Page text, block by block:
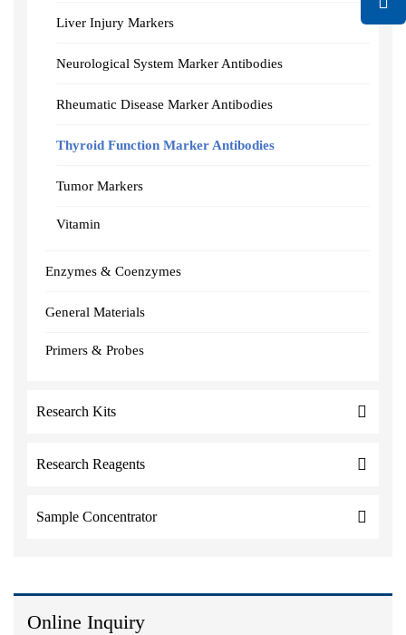
Liver Injury Markers
Neurological System Marker Antibodies
Rheumatic Disease Marker Antibodies
Thyroid Function Marker Antibodies
Tumor Markers
Vitamin
Enzymes & Coenzymes
General Materials
Primers & Probes
Research Kits
Research Reagents
Sample Concentrator
Online Inquiry